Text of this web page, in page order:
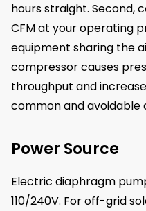
hours straight. Second,
CFM at your operating
equipment sharing the
compressor causes
throughput and
common and avoidable
Power Source
Electric diaphragm
110/240V. For off-grid